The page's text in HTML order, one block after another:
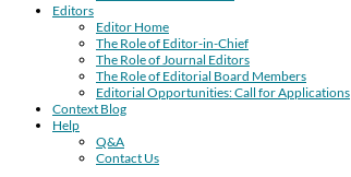
Editors
Editor Home
The Role of Editor-in-Chief
The Role of Journal Editors
The Role of Editorial Board Members
Editorial Opportunities: Call for Applications
Context Blog
Help
Q&A
Contact Us